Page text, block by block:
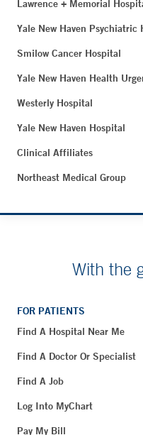
Lawrence + Memorial
Yale New Haven Psychiatric
Smilow Cancer Hospital
Yale New Haven Health
Westerly Hospital
Yale New Haven Hospital
Clinical Affiliates
Northeast Medical Group
With the
FOR PATIENTS
Find A Hospital Near Me
Find A Doctor Or Specialist
Find A Job
Log Into MyChart
Pay My Bill